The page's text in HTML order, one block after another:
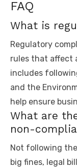
FAQ
What is
Regulatory
rules that affect
includes
and the
help ensure
What are
non-
Not following
big fines, legal